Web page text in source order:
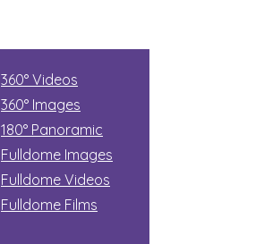
360° Videos
360° Images
180° Panoramic
Fulldome Images
Fulldome Videos
Fulldome Films​